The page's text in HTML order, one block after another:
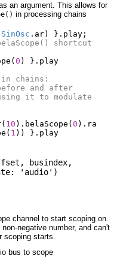
an argument. This allows for
in processing chains
SinOsc . ar) }. play;
shortcut
(0 ) }. play
chains:
and after
it to modulate
( 10 ). belaScope (0 ). ra
( 1 )) }. play
, busindex,
'audio' )
channel to start scoping on.
negative number, and can't
scoping starts.
bus to scope